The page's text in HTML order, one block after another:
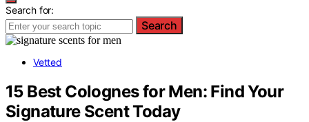
Search for:
Search
Vetted
15 Best Colognes for Men: Find Your
Signature Scent Today